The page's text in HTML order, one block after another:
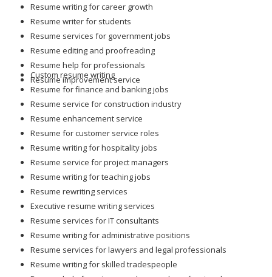
Resume writing for career growth
Resume writer for students
Resume services for government jobs
Resume editing and proofreading
Resume help for professionals
Resume improvement service
Custom resume writing
Resume for finance and banking jobs
Resume service for construction industry
Resume enhancement service
Resume for customer service roles
Resume writing for hospitality jobs
Resume service for project managers
Resume writing for teaching jobs
Resume rewriting services
Executive resume writing services
Resume services for IT consultants
Resume writing for administrative positions
Resume services for lawyers and legal professionals
Resume writing for skilled tradespeople